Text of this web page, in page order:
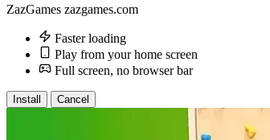
ZazGames zazgames.com
Faster loading
Play from your home screen
Full screen, no browser bar
Install Cancel